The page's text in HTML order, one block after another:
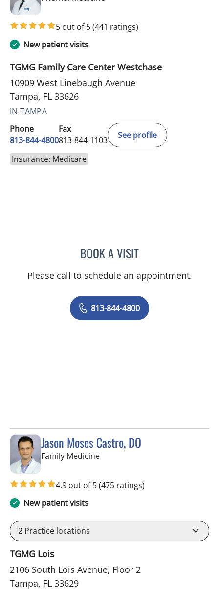
5 out of 5(441 ratings)
New patient visits
TGMG Family Care Center Westchase
10909 West Linebaugh Avenue
Tampa, FL 33626
IN TAMPA
Phone
813-844-4800
Fax
813-844-1103
See profile
Insurance: Medicare
BOOK A VISITJORGE A GADEA, DO
Please call to schedule an appointment.
813-844-4800
Jason Moses Castro, DO
Family Medicinein Tampa, FL
4.9 out of 5(475 ratings)
New patient visits
2 Practice locations
TGMG Lois
2106 South Lois Avenue, Floor 2
Tampa, FL 33629